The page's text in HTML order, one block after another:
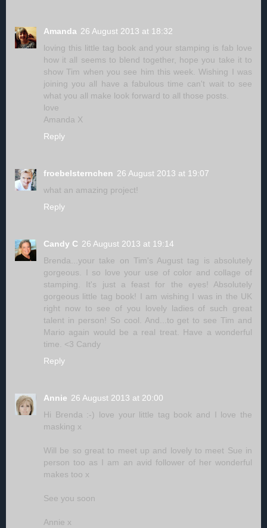
Amanda 26 August 2013 at 18:32
loving this little tag book and your stamping is fab love
how it all seems to blend together, hope you take it to
show Tim when you see him this week. Wishing I was
joining you all have a fabulous time can't wait to see
what you all make look forward to all those posts.
love
Amanda X
Reply
froebelsternchen 26 August 2013 at 19:07
what an amazing project!
Reply
Candy C 26 August 2013 at 19:14
Brenda...your take on Tim's August tag is absolutely
gorgeous. I so love your use of color and collage of
stamping. It's just a feast for the eyes! Absolutely
gorgeous little tag book! I am wishing I was in the UK
right now to see of you lovely ladies of such great
talent in person! So cool. And...to get to see Tim and
Mario again would be a real treat. Have a wonderful
time. <3 Candy
Reply
Annie 26 August 2013 at 20:00
Hi Brenda :-) love your little tag book and I love the
masking x
Will be so great to meet up and lovely to meet Sue in
person too as I am an avid follower of her wonderful
makes too x
See you soon
Annie x